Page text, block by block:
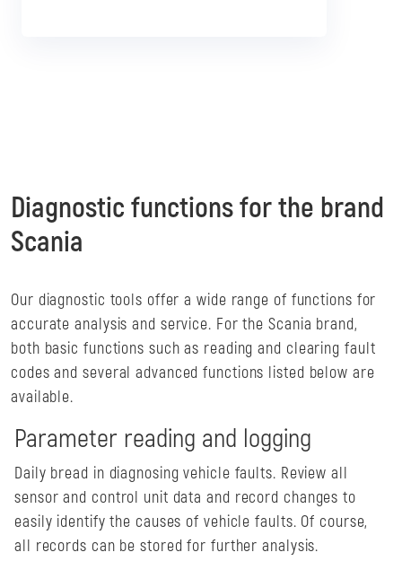
Diagnostic functions for the brand
Scania
Our diagnostic tools offer a wide range of functions for
accurate analysis and service. For the Scania brand,
both basic functions such as reading and clearing fault
codes and several advanced functions listed below are
available.
Parameter reading and logging
Daily bread in diagnosing vehicle faults. Review all
sensor and control unit data and record changes to
easily identify the causes of vehicle faults. Of course,
all records can be stored for further analysis.